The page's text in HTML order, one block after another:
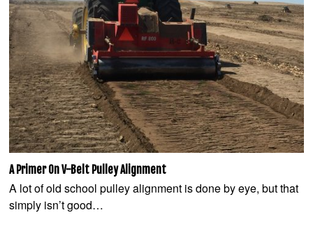
A Primer On V-Belt Pulley Alignment
A lot of old school pulley alignment is done by eye, but that
simply isn’t good…